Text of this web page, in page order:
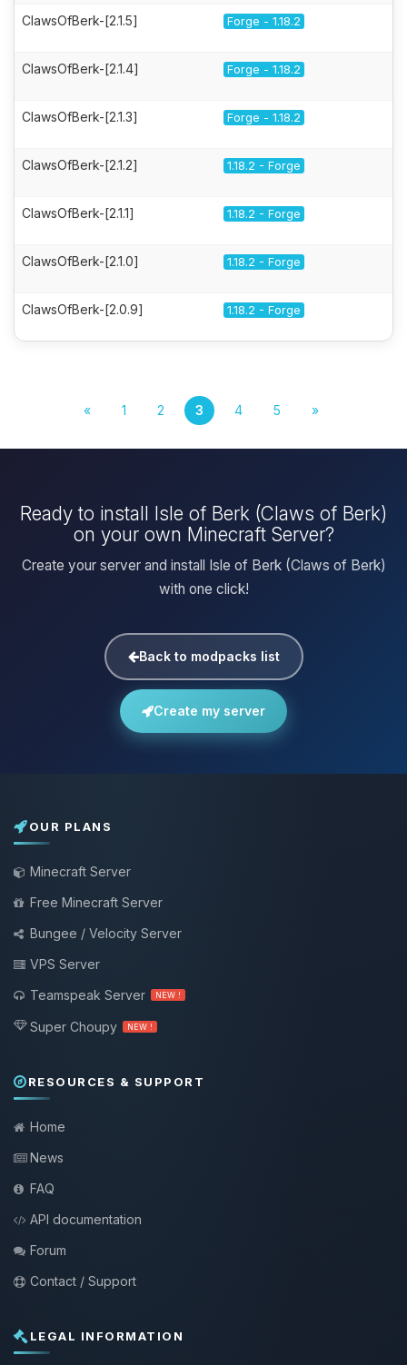
ClawsOfBerk-[2.1.5] Forge - 1.18.2
ClawsOfBerk-[2.1.4] Forge - 1.18.2
ClawsOfBerk-[2.1.3] Forge - 1.18.2
ClawsOfBerk-[2.1.2] 1.18.2 - Forge
ClawsOfBerk-[2.1.1] 1.18.2 - Forge
ClawsOfBerk-[2.1.0] 1.18.2 - Forge
ClawsOfBerk-[2.0.9] 1.18.2 - Forge
« 1 2 3 4 5 »
Ready to install Isle of Berk (Claws of Berk)
on your own Minecraft Server?
Create your server and install Isle of Berk (Claws of Berk)
with one click!
Back to modpacks list
Create my server
OUR PLANS
Minecraft Server
Free Minecraft Server
Bungee / Velocity Server
VPS Server
Teamspeak Server
NEW !
Super Choupy NEW !
RESOURCES & SUPPORT
Home
News
FAQ
API documentation
Forum
Contact / Support
LEGAL INFORMATION